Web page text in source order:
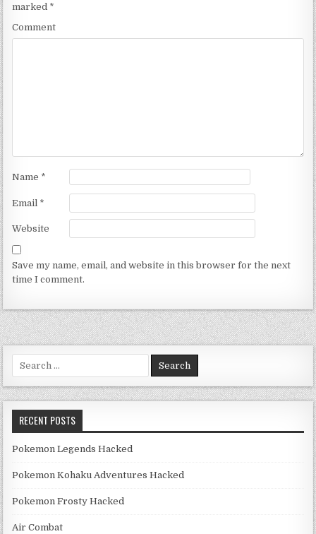
marked *
Comment
Name *
Email *
Website
Save my name, email, and website in this browser for the next
time I comment.
Search for:
RECENT POSTS
Pokemon Legends Hacked
Pokemon Kohaku Adventures Hacked
Pokemon Frosty Hacked
Air Combat